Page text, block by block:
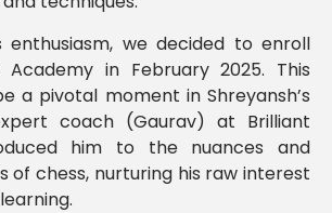
enthusiasm, we decided to enroll
in February 2025. This
a pivotal moment in Shreyansh’s
coach (Gaurav) at Brilliant
him to the nuances and
of chess, nurturing his raw interest